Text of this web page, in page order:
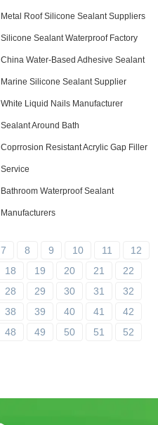
Metal Roof Silicone Sealant Suppliers
Silicone Sealant Waterproof Factory
China Water-Based Adhesive Sealant
Marine Silicone Sealant Supplier
White Liquid Nails Manufacturer
Sealant Around Bath
Coprrosion Resistant Acrylic Gap Filler
Service
Bathroom Waterproof Sealant
Manufacturers
7 8 9 10 11
12
18 19 20 21
22
28 29 30 31
32
38 39 40 41
42
48 49 50 51
52